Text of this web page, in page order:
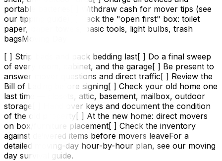
portable batteries[ ] Withdraw cash for mover tips (see
our tipping guide)[ ] Pack the "open first" box: toilet
paper, paper towels, basic tools, light bulbs, trash
bagsMoving Day
[ ] Strip beds and pack bedding last[ ] Do a final sweep
of every room, cabinet, and the garage[ ] Be present to
answer mover questions and direct traffic[ ] Review the
Bill of Lading before signing[ ] Check your old home one
last time — closets, attic, basement, mailbox, outdoor
storage[ ] Hand over keys and document the condition
of the old property[ ] At the new home: direct movers
on box/furniture placement[ ] Check the inventory
against delivered items before movers leaveFor a
detailed moving-day hour-by-hour plan, see our moving
day survival guide.